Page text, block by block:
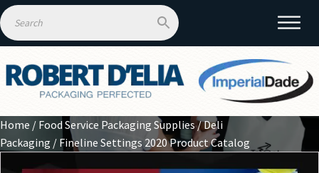
Home / Food Service Packaging Supplies/Deli
Packaging / Fineline Settings 2020 Product Catalog